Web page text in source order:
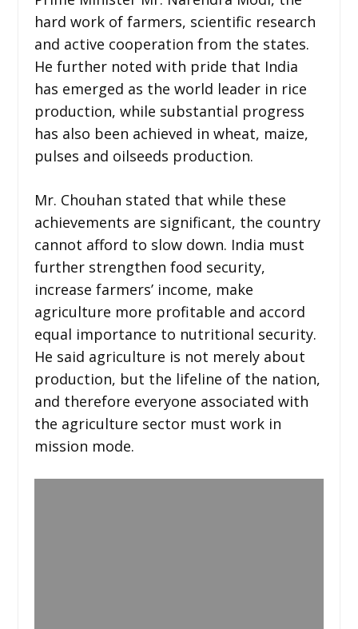
hard work of farmers, scientific research
and active cooperation from the states.
He further noted with pride that India
has emerged as the world leader in rice
production, while substantial progress
has also been achieved in wheat, maize,
pulses and oilseeds production.
Mr. Chouhan stated that while these
achievements are significant, the country
cannot afford to slow down. India must
further strengthen food security,
increase farmers’ income, make
agriculture more profitable and accord
equal importance to nutritional security.
He said agriculture is not merely about
production, but the lifeline of the nation,
and therefore everyone associated with
the agriculture sector must work in
mission mode.